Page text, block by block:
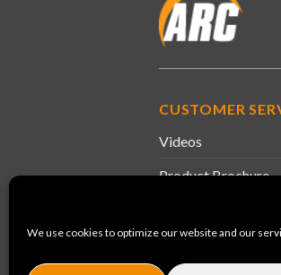
We use cookies to optimize our website and our
CUSTOMER
Videos
Product Brochure